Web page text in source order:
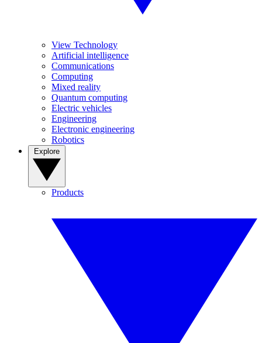
View Technology
Artificial intelligence
Communications
Computing
Mixed reality
Quantum computing
Electric vehicles
Engineering
Electronic engineering
Robotics
Products